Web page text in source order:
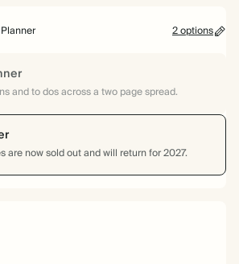
2 options
and to dos across a two page spread.
are now sold out and will return for 2027.